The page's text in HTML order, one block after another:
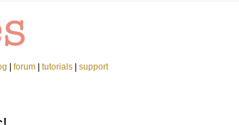
forum tutorials support